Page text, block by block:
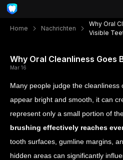
Home Nachrichten
Why Oral
Visible
Why Oral Cleanliness Goes
Mar 16
Many people judge the
appear bright and smooth, it can
represent only a small portion of
brushing effectively reaches
tooth surfaces, gumline margins,
hidden areas can significantly